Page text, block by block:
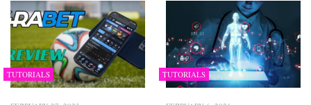
TUTORIALS TUTORIALS